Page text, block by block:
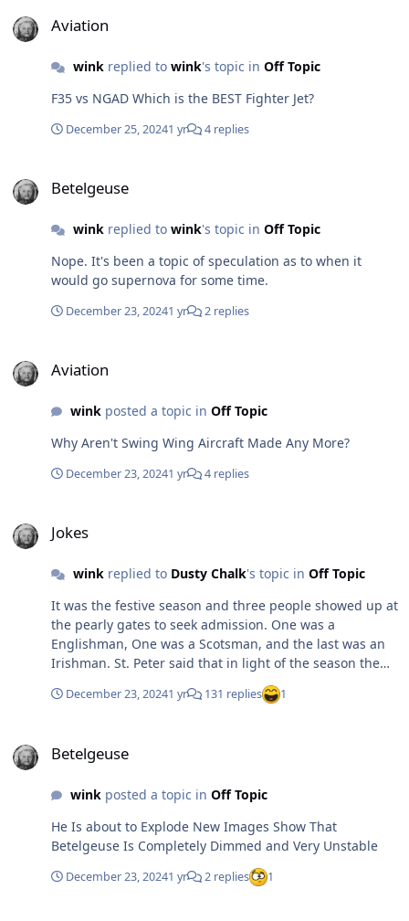
Aviation
winkreplied to wink's topic in Off Topic
F35 vs NGAD Which is the BEST Fighter Jet?
December 25, 20241 yr 4 replies
Betelgeuse
winkreplied to wink's topic in Off Topic
Nope. It's been a topic of speculation as to when it
would go supernova for some time.
December 23, 20241 yr 2 replies
Aviation
winkposted a topic in Off Topic
Why Aren't Swing Wing Aircraft Made Any More?
December 23, 20241 yr 4 replies
Jokes
winkreplied to Dusty Chalk's topic in Off Topic
It was the festive season and three people showed up at
the pearly gates to seek admission. One was a
Englishman, One was a Scotsman, and the last was an
Irishman. St. Peter said that in light of the season the
seekers needed to provide an appropriate token to gain
admission. When asked what the Englishman had as a
version of a portable Christmas tree. St. Peter
entrance. When the Scotsman was asked for his token
asked what the connection was, the Scotsman
vigorously shook the key chain and explained that they
were yuletide bells. He also was granted admission.
December 23, 20241 yr 131 replies 1
Betelgeuse
winkposted a topic in Off Topic
He Is about to Explode New Images Show That
Betelgeuse Is Completely Dimmed and Very Unstable
December 23, 20241 yr 2 replies 1